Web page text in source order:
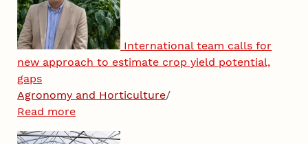
International team calls for
new approach to estimate crop yield potential,
gaps
Agronomy and Horticulture/
Read more